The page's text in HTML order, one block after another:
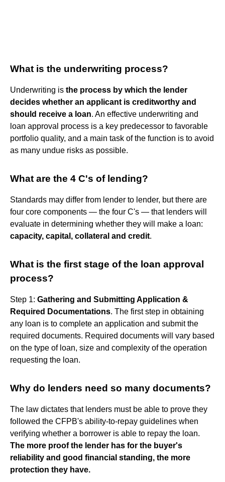
What is the underwriting process?
Underwriting is the process by which the lender
decides whether an applicant is creditworthy and
should receive a loan. An effective underwriting and
loan approval process is a key predecessor to favorable
portfolio quality, and a main task of the function is to avoid
as many undue risks as possible.
What are the 4 C's of lending?
Standards may differ from lender to lender, but there are
four core components — the four C's — that lenders will
evaluate in determining whether they will make a loan:
capacity, capital, collateral and credit.
What is the first stage of the loan approval
process?
Step 1: Gathering and Submitting Application &
Required Documentations. The first step in obtaining
any loan is to complete an application and submit the
required documents. Required documents will vary based
on the type of loan, size and complexity of the operation
requesting the loan.
Why do lenders need so many documents?
The law dictates that lenders must be able to prove they
followed the CFPB's ability-to-repay guidelines when
verifying whether a borrower is able to repay the loan.
The more proof the lender has for the buyer's
reliability and good financial standing, the more
protection they have.